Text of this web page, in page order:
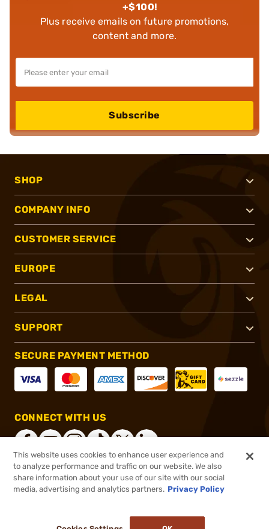
+$100!
Plus receive emails on future promotions,
content and more.
Subscribe
SHOP
COMPANY INFO
CUSTOMER SERVICE
EUROPE
LEGAL
SUPPORT
SECURE PAYMENT METHOD
CONNECT WITH US
®2026, Brownells, Inc. All rights reserved.
This website uses cookies to enhance user experience and
to analyze performance and traffic on our website. We also
share information about your use of our site with our social
media, advertising and analytics partners. Privacy Policy